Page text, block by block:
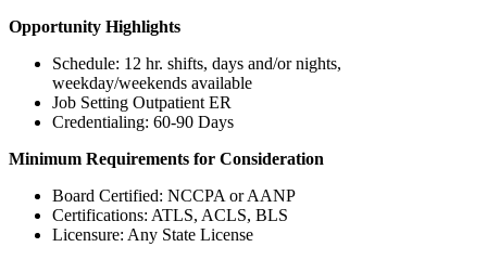
Opportunity Highlights
Schedule: 12 hr. shifts, days and/or nights,
weekday/weekends available
Job Setting Outpatient ER
Credentialing: 60-90 Days
Minimum Requirements for Consideration
Board Certified: NCCPA or AANP
Certifications: ATLS, ACLS, BLS
Licensure: Any State License